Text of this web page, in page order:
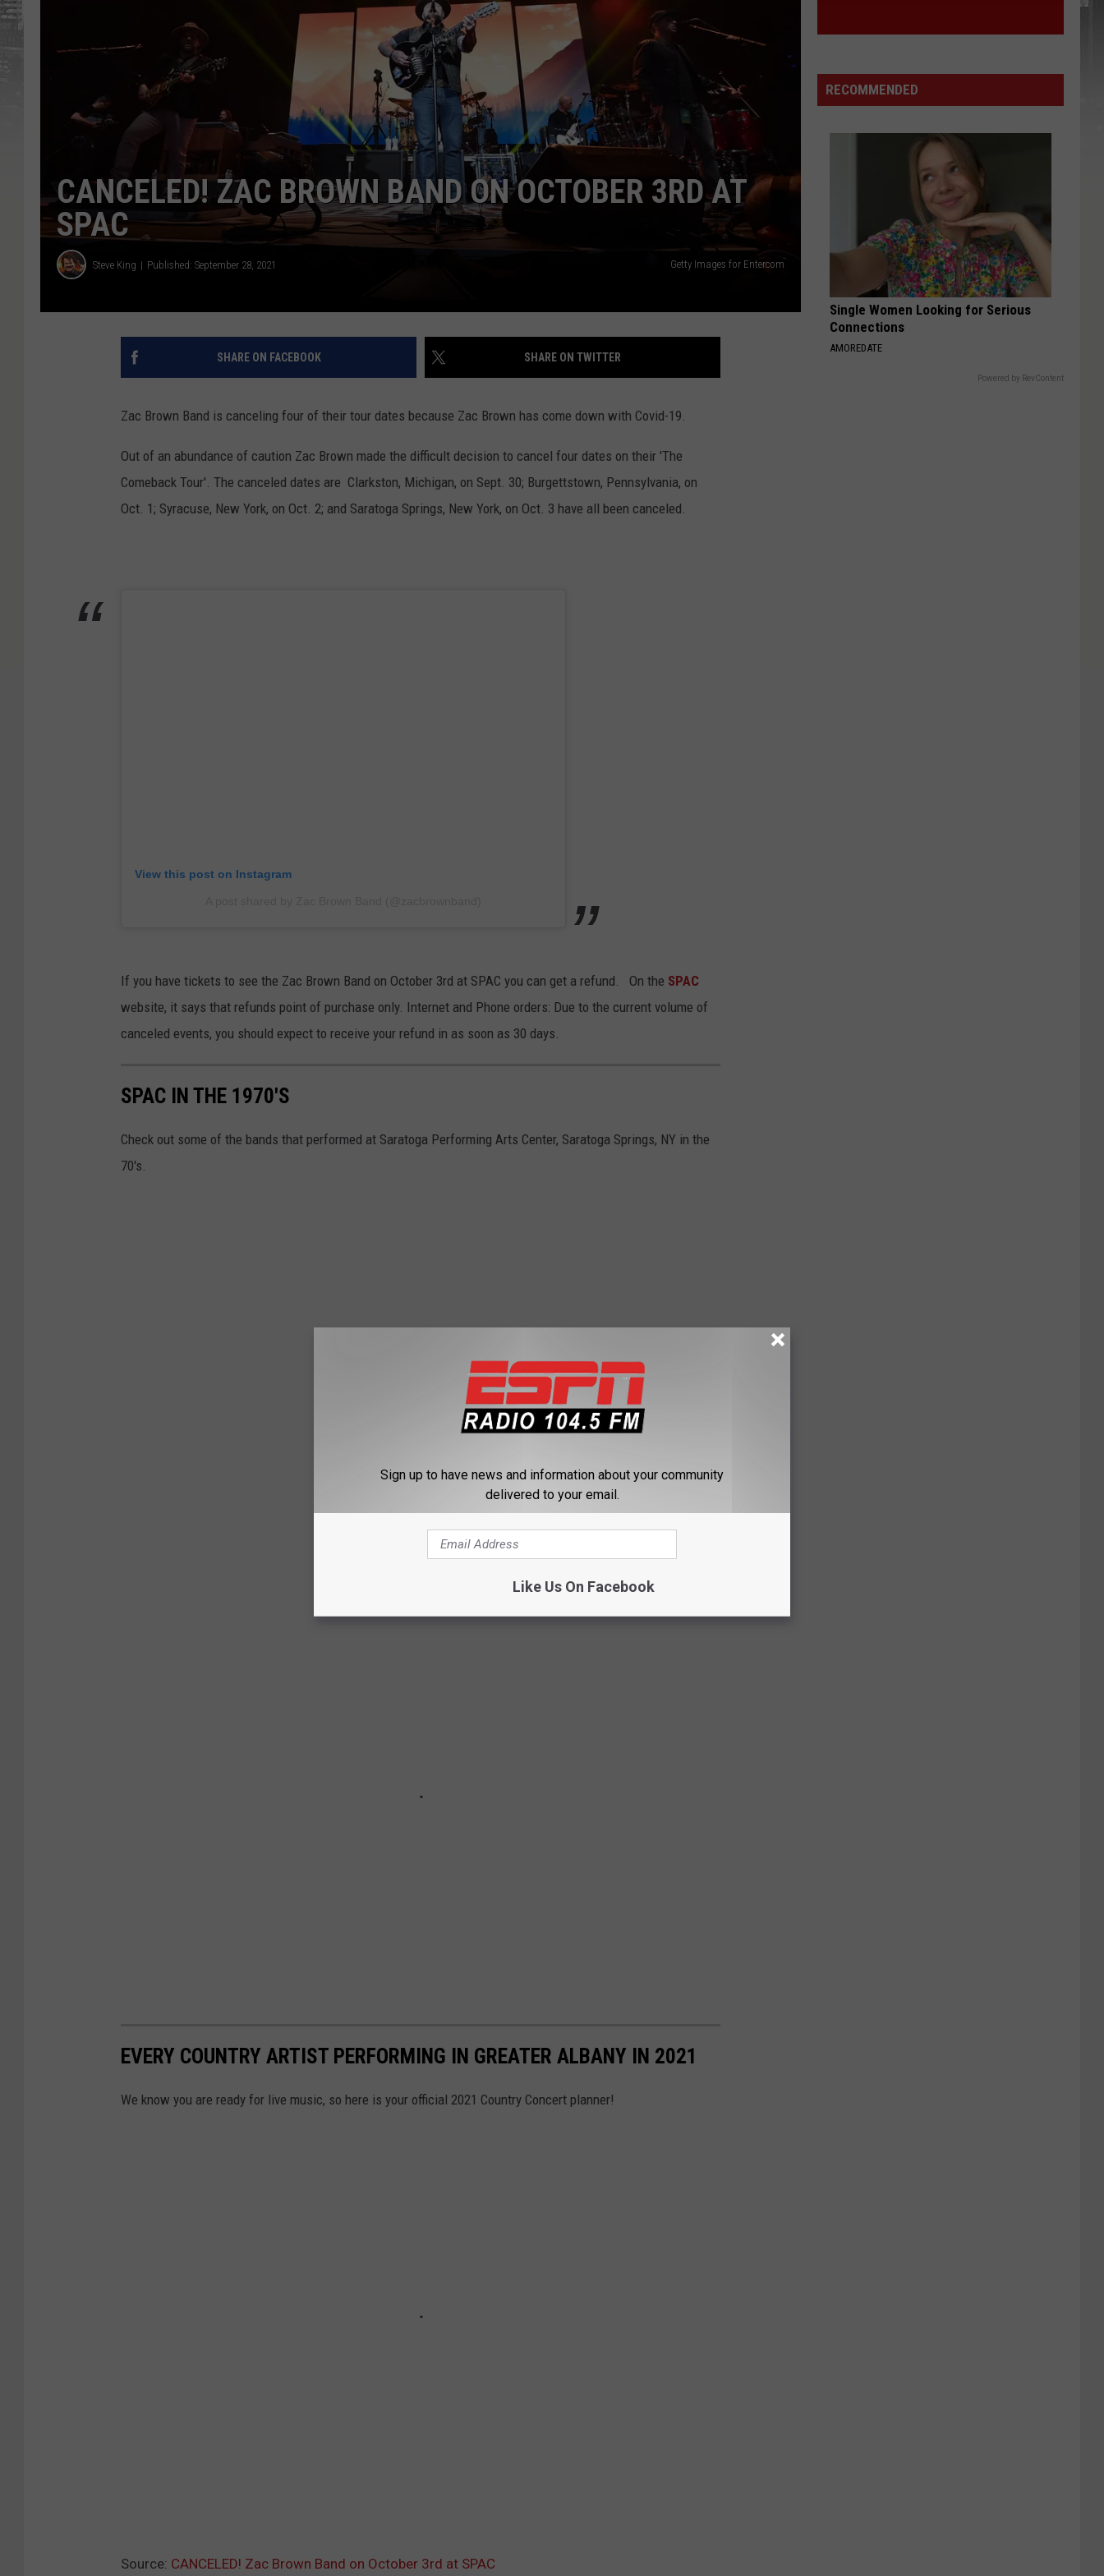
JOB OPENINGS
CANCELED! ZAC BROWN BAND ON OCTOBER 3RD AT
SPAC
Steve King Published: September 28, 2021 Getty Images for Entercom
SHARE ON FACEBOOK SHARE ON TWITTER
Zac Brown Band is canceling four of their tour dates because Zac Brown has come down with Covid-19.
Out of an abundance of caution Zac Brown made the difficult decision to cancel four dates on their 'The
Comeback Tour'. The canceled dates are Clarkston, Michigan, on Sept. 30; Burgettstown, Pennsylvania, on
Oct. 1; Syracuse, New York, on Oct. 2; and Saratoga Springs, New York, on Oct. 3 have all been canceled.
View this post on Instagram
If you have tickets to see the Zac Brown Band on October 3rd at SPAC you can get a refund. On the SPAC
website, it says that refunds point of purchase only. Internet and Phone orders: Due to the current volume of
canceled events, you should expect to receive your refund in as soon as 30 days.
SPAC IN THE 1970'S
Check out some of the bands that performed at Saratoga Performing Arts Center, Saratoga Springs, NY in the
70's.
EVERY COUNTRY ARTIST PERFORMING IN GREATER ALBANY IN 2021
We know you are ready for live music, so here is your official 2021 Country Concert planner!
Source: CANCELED! Zac Brown Band on October 3rd at SPAC
RECOMMENDED
Single Women Looking for Serious
Connections
AMOREDATE
Powered by RevContent
Sign up to have news and information about your community
delivered to your email.
Like Us On Facebook